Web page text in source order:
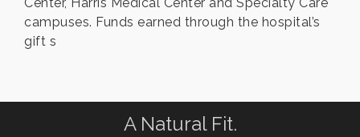
campuses. Funds earned through the hospital’s
gift s
A Natural Fit.